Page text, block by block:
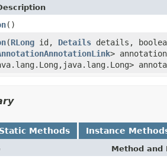
()
(RLong id, Details details,
>
Static Methods Instance
Method and